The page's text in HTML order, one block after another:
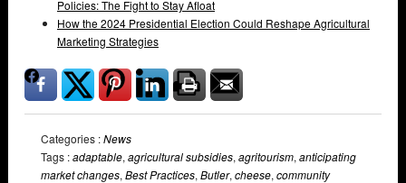
Policies: The Fight to Stay Afloat
How the 2024 Presidential Election Could Reshape Agricultural
Marketing Strategies
Categories :News
Tags :adaptable, agricultural subsidies, agritourism, anticipating
market changes, Best Practices, Butler, cheese, community